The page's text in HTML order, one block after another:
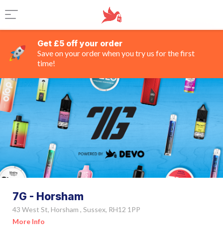
Get £5 off your order
Save on your order when you try us for the first
time!
7G - Horsham
43 West St, Horsham , Sussex, RH12 1PP
More Info